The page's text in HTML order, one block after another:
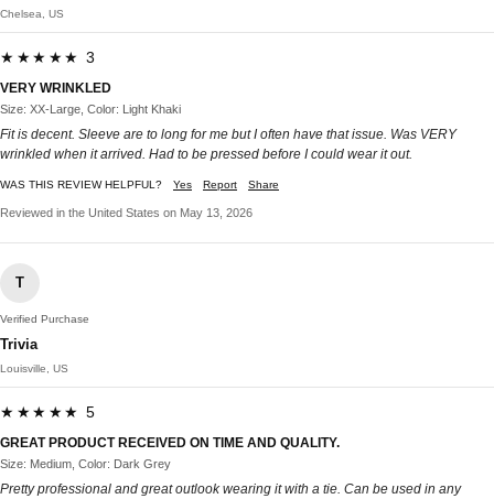
Chelsea, US
★★★★★ 3
VERY WRINKLED
Size: XX-Large, Color: Light Khaki
Fit is decent. Sleeve are to long for me but I often have that issue. Was VERY
wrinkled when it arrived. Had to be pressed before I could wear it out.
WAS THIS REVIEW HELPFUL? Yes Report Share
Reviewed in the United States on May 13, 2026
T
Verified Purchase
Trivia
Louisville, US
★★★★★ 5
GREAT PRODUCT RECEIVED ON TIME AND QUALITY.
Size: Medium, Color: Dark Grey
Pretty professional and great outlook wearing it with a tie. Can be used in any